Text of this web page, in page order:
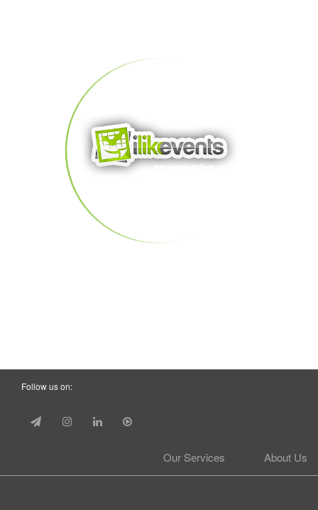
Follow us on:
About Us
Our Services